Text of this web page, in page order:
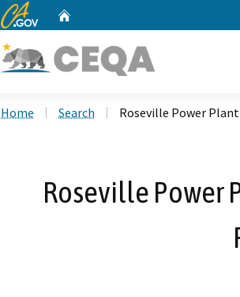
CA.gov
Home Search Roseville Power
Roseville Power